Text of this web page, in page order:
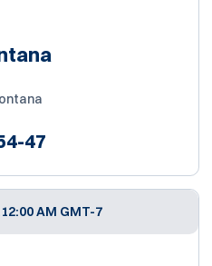
47
12:00 AM GMT-7